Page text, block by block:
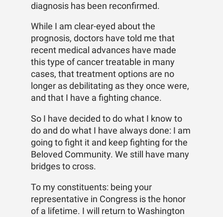
diagnosis has been reconfirmed.
While I am clear-eyed about the
prognosis, doctors have told me that
recent medical advances have made
this type of cancer treatable in many
cases, that treatment options are no
longer as debilitating as they once were,
and that I have a fighting chance.
So I have decided to do what I know to
do and do what I have always done: I am
going to fight it and keep fighting for the
Beloved Community. We still have many
bridges to cross.
To my constituents: being your
representative in Congress is the honor
of a lifetime. I will return to Washington